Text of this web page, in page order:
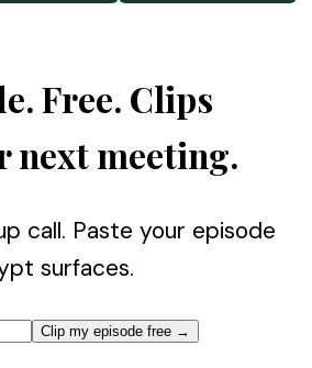
Free. Clips
next meeting.
call. Paste your episode
surfaces.
Clip my episode free →